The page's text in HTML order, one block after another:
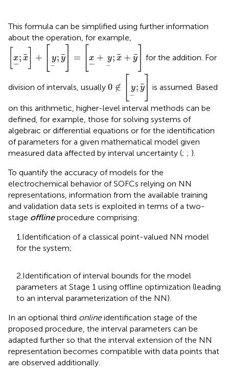
This formula can be simplified using further information
about the operation, for example,
x
−
−
; x + y
−
; y = [x
−
−
+ y
−
; x + y
x;x+y;y= x+y;x+y
for the addition. For
division of intervals, usually 0 ∉ y
−
; y
y;y
is assumed. Based
on this arithmetic, higher-level interval methods can be
defined, for example, those for solving systems of
algebraic or differential equations or for the identification
of parameters for a given mathematical model given
measured data affected by interval uncertainty (; ; ).
To quantify the accuracy of models for the
electrochemical behavior of SOFCs relying on NN
representations, information from the available training
and validation data sets is exploited in terms of a two-
stage offlineprocedure comprising:
1.Identification of a classical point-valued NN model
for the system;
2.Identification of interval bounds for the model
parameters at Stage 1 using offline optimization (leading
to an interval parameterization of the NN).
In an optional third onlineidentification stage of the
proposed procedure, the interval parameters can be
adapted further so that the interval extension of the NN
representation becomes compatible with data points that
are observed additionally.